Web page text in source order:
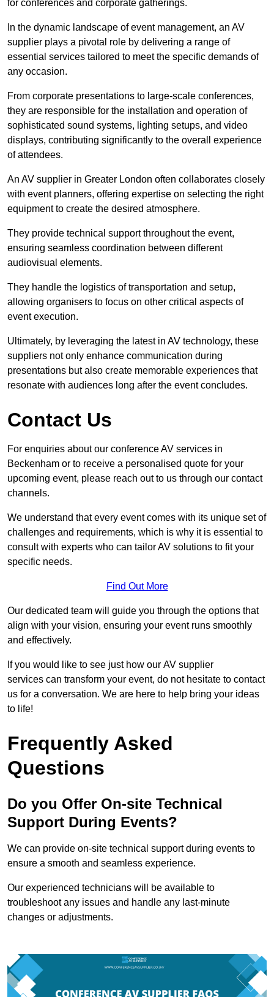
for conferences and corporate gatherings.
In the dynamic landscape of event management, an AV
supplier plays a pivotal role by delivering a range of
essential services tailored to meet the specific demands of
any occasion.
From corporate presentations to large-scale conferences,
they are responsible for the installation and operation of
sophisticated sound systems, lighting setups, and video
displays, contributing significantly to the overall experience
of attendees.
An AV supplier in Greater London often collaborates closely
with event planners, offering expertise on selecting the right
equipment to create the desired atmosphere.
They provide technical support throughout the event,
ensuring seamless coordination between different
audiovisual elements.
They handle the logistics of transportation and setup,
allowing organisers to focus on other critical aspects of
event execution.
Ultimately, by leveraging the latest in AV technology, these
suppliers not only enhance communication during
presentations but also create memorable experiences that
resonate with audiences long after the event concludes.
Contact Us
For enquiries about our conference AV services in
Beckenham or to receive a personalised quote for your
upcoming event, please reach out to us through our contact
channels.
We understand that every event comes with its unique set of
challenges and requirements, which is why it is essential to
consult with experts who can tailor AV solutions to fit your
specific needs.
Find Out More
Our dedicated team will guide you through the options that
align with your vision, ensuring your event runs smoothly
and effectively.
If you would like to see just how our AV supplier
services can transform your event, do not hesitate to contact
us for a conversation. We are here to help bring your ideas
to life!
Frequently Asked
Questions
Do you Offer On-site Technical
Support During Events?
We can provide on-site technical support during events to
ensure a smooth and seamless experience.
Our experienced technicians will be available to
troubleshoot any issues and handle any last-minute
changes or adjustments.